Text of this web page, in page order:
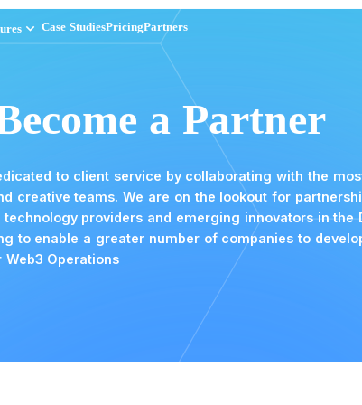
has loaded
Featureskeyboard_arrow_downCase Studies
Featureskeyboard_arrow_downCase Studies
Become a
N Suite is dedicated to client service by
advanced and creative teams. We are on
with top-tier technology providers and
space, aiming to enable a greater
expand their Web3 Operations